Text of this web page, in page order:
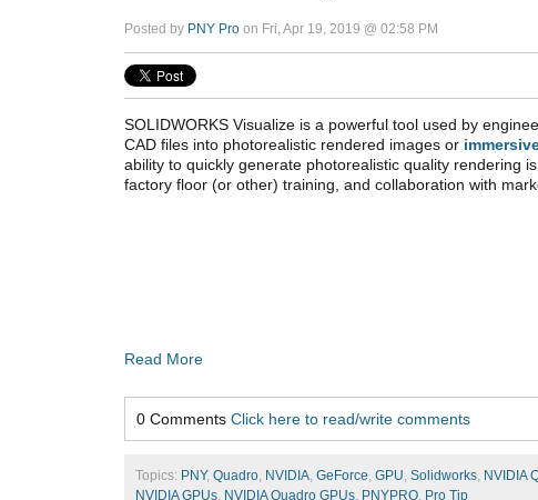
Posted by PNY Pro on Fri, Apr 19, 2019 @ 02:58 PM
SOLIDWORKS Visualize is a powerful tool used by
CAD files into photorealistic rendered images or
ability to quickly generate photorealistic quality rendering
factory floor (or other) training, and collaboration with
Read More
0 Comments Click here to read/write comments
Topics: PNY, Quadro, NVIDIA, GeForce, GPU, Solidworks, NVIDIA
NVIDIA GPUs, NVIDIA Quadro GPUs, PNYPRO, Pro Tip